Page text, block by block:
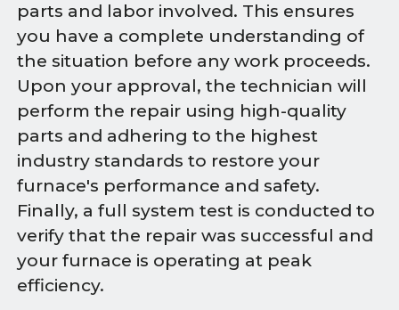
parts and labor involved. This ensures
you have a complete understanding of
the situation before any work proceeds.
Upon your approval, the technician will
perform the repair using high-quality
parts and adhering to the highest
industry standards to restore your
furnace's performance and safety.
Finally, a full system test is conducted to
verify that the repair was successful and
your furnace is operating at peak
efficiency.